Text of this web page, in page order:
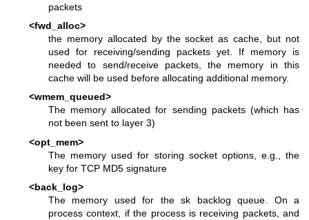
packets
<fwd_alloc>
the memory allocated by the socket as cache, but not
used for receiving/sending packets yet. If memory is
needed to send/receive packets, the memory in this
cache will be used before allocating additional memory.
<wmem_queued>
The memory allocated for sending packets (which has
not been sent to layer 3)
<opt_mem>
The memory used for storing socket options, e.g., the
key for TCP MD5 signature
<back_log>
The memory used for the sk backlog queue. On a
process context, if the process is receiving packets, and